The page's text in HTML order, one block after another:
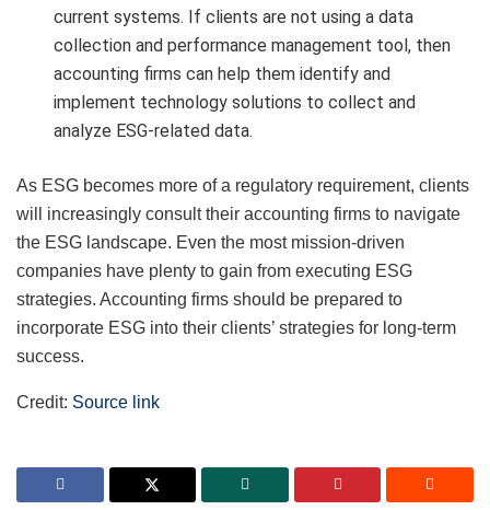
current systems. If clients are not using a data
collection and performance management tool, then
accounting firms can help them identify and
implement technology solutions to collect and
analyze ESG-related data.
As ESG becomes more of a regulatory requirement, clients
will increasingly consult their accounting firms to navigate
the ESG landscape. Even the most mission-driven
companies have plenty to gain from executing ESG
strategies. Accounting firms should be prepared to
incorporate ESG into their clients’ strategies for long-term
success.
Credit: Source link